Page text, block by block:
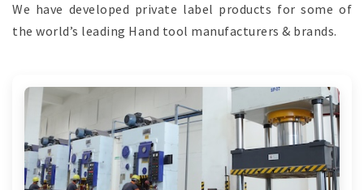
We have developed private label products for some of
the world’s leading Hand tool manufacturers & brands.